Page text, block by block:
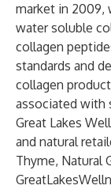
market in
water soluble
collagen
standards and
collagen
associated with
Great Lakes
and natural
Thyme, Natural